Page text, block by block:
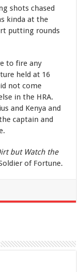
shots chased
kinda at the
putting rounds
to fire any
held at 16
not come
in the HRA.
and Kenya and
captain and
but Watch the
of Fortune.